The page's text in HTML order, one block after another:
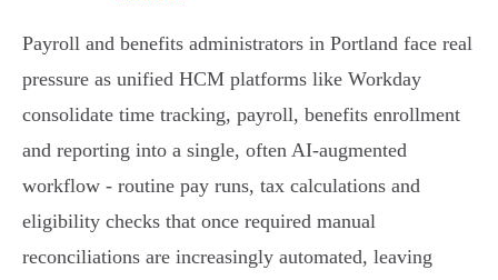
Payroll and benefits administrators in Portland face real
pressure as unified HCM platforms like Workday
consolidate time tracking, payroll, benefits enrollment
and reporting into a single, often AI‑augmented
workflow - routine pay runs, tax calculations and
eligibility checks that once required manual
reconciliations are increasingly automated, leaving